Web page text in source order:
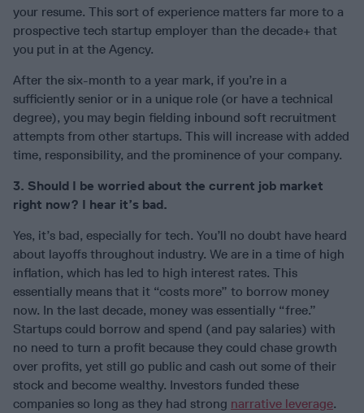
your resume. This sort of experience matters far more to a
prospective tech startup employer than the decade+ that
you put in at the Agency.
After the six-month to a year mark, if you’re in a
sufficiently senior or in a unique role (or have a technical
degree), you may begin fielding inbound soft recruitment
attempts from other startups. This will increase with added
time, responsibility, and the prominence of your company.
3. Should I be worried about the current job market
right now? I hear it’s bad.
Yes, it’s bad, especially for tech. You’ll no doubt have heard
about layoffs throughout industry. We are in a time of high
inflation, which has led to high interest rates. This
essentially means that it “costs more” to borrow money
now. In the last decade, money was essentially “free.”
Startups could borrow and spend (and pay salaries) with
no need to turn a profit because they could chase growth
over profits, yet still go public and cash out some of their
stock and become wealthy. Investors funded these
companies so long as they had strong narrative leverage.